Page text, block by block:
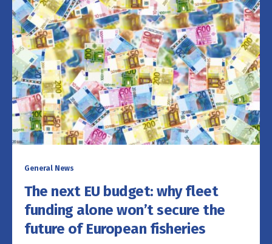
General News
The next EU budget: why fleet
funding alone won’t secure the
future of European fisheries